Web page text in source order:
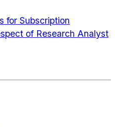
for Subscription
of Research Analyst